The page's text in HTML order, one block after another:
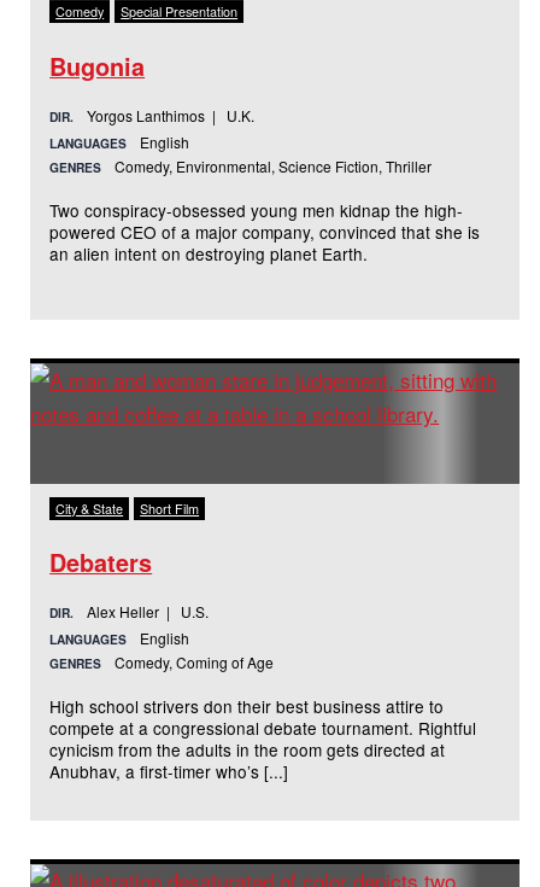
Comedy Special Presentation
Bugonia
DIR. Yorgos Lanthimos | U.K.
LANGUAGES English
GENRES Comedy, Environmental, Science Fiction, Thriller
Two conspiracy-obsessed young men kidnap the high-
powered CEO of a major company, convinced that she is
an alien intent on destroying planet Earth.
City & State Short Film
Debaters
DIR. Alex Heller | U.S.
LANGUAGES English
GENRES Comedy, Coming of Age
High school strivers don their best business attire to
compete at a congressional debate tournament. Rightful
cynicism from the adults in the room gets directed at
Anubhav, a first-timer who’s [...]